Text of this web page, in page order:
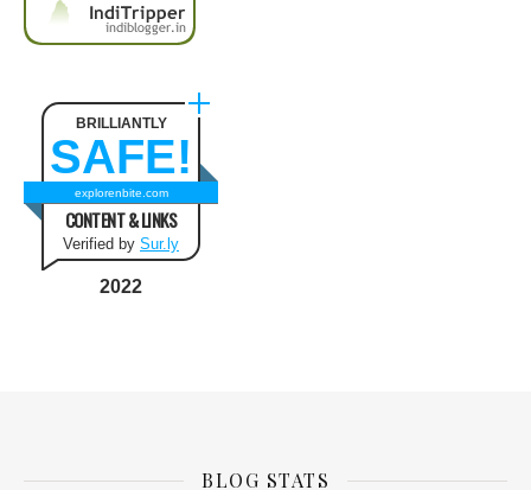
BRILLIANTLY
SAFE!
explorenbite.com
CONTENT & LINKS
Verified by Sur.ly
2022
BLOG STATS